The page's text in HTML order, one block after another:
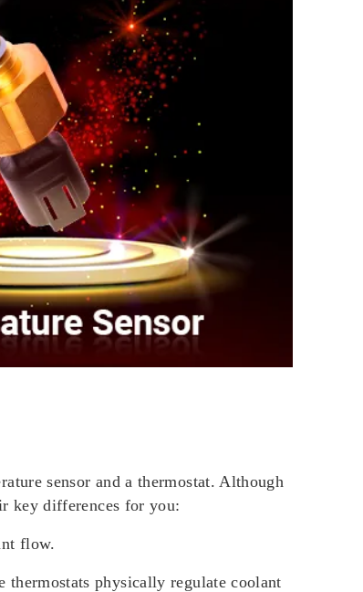
sensor and a thermostat. Although
key differences for you:
flow.
thermostats physically regulate coolant